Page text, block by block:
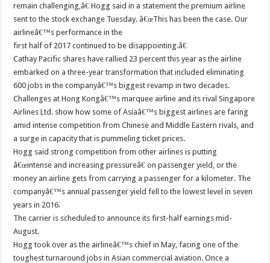
remain challenging,â€ Hogg said in a statement the premium airline
sent to the stock exchange Tuesday. â€œThis has been the case. Our
airlineâ€™s performance in the
first half of 2017 continued to be disappointing.â€
Cathay Pacific shares have rallied 23 percent this year as the airline
embarked on a three-year transformation that included eliminating
600 jobs in the companyâ€™s biggest revamp in two decades.
Challenges at Hong Kongâ€™s marquee airline and its rival Singapore
Airlines Ltd. show how some of Asiaâ€™s biggest airlines are faring
amid intense competition from Chinese and Middle Eastern rivals, and
a surge in capacity that is pummeling ticket prices.
Hogg said strong competition from other airlines is putting
â€œintense and increasing pressureâ€ on passenger yield, or the
money an airline gets from carrying a passenger for a kilometer. The
companyâ€™s annual passenger yield fell to the lowest level in seven
years in 2016.
The carrier is scheduled to announce its first-half earnings mid-
August.
Hogg took over as the airlineâ€™s chief in May, facing one of the
toughest turnaround jobs in Asian commercial aviation. Once a